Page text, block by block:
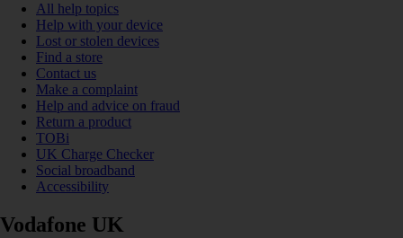
All help topics
Help with your device
Lost or stolen devices
Find a store
Contact us
Make a complaint
Help and advice on fraud
Return a product
TOBi
UK Charge Checker
Social broadband
Accessibility
Vodafone UK